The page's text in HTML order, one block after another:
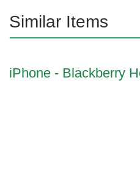
Similar Items
iPhone - Blackberry